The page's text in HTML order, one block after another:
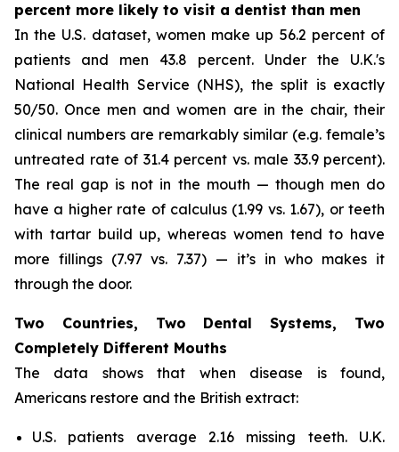
percent more likely to visit a dentist than men
In the U.S. dataset, women make up 56.2 percent of
patients and men 43.8 percent. Under the U.K.'s
National Health Service (NHS), the split is exactly
50/50. Once men and women are in the chair, their
clinical numbers are remarkably similar (e.g. female’s
untreated rate of 31.4 percent vs. male 33.9 percent).
The real gap is not in the mouth — though men do
have a higher rate of calculus (1.99 vs. 1.67), or teeth
with tartar build up, whereas women tend to have
more fillings (7.97 vs. 7.37) — it’s in who makes it
through the door.
Two Countries, Two Dental Systems, Two
Completely Different Mouths
The data shows that when disease is found,
Americans restore and the British extract:
U.S. patients average 2.16 missing teeth. U.K.